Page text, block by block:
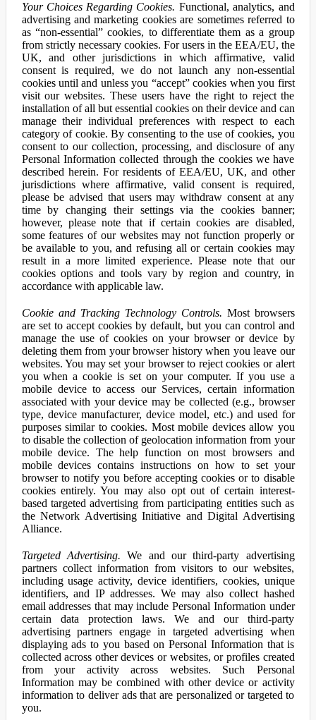
Your Choices Regarding Cookies. Functional, analytics, and
advertising and marketing cookies are sometimes referred to
as “non-essential” cookies, to differentiate them as a group
from strictly necessary cookies. For users in the EEA/EU, the
UK, and other jurisdictions in which affirmative, valid
consent is required, we do not launch any non-essential
cookies until and unless you “accept” cookies when you first
visit our websites. These users have the right to reject the
installation of all but essential cookies on their device and can
manage their individual preferences with respect to each
category of cookie. By consenting to the use of cookies, you
consent to our collection, processing, and disclosure of any
Personal Information collected through the cookies we have
described herein. For residents of EEA/EU, UK, and other
jurisdictions where affirmative, valid consent is required,
please be advised that users may withdraw consent at any
time by changing their settings via the cookies banner;
however, please note that if certain cookies are disabled,
some features of our websites may not function properly or
be available to you, and refusing all or certain cookies may
result in a more limited experience. Please note that our
cookies options and tools vary by region and country, in
accordance with applicable law.
Cookie and Tracking Technology Controls. Most browsers
are set to accept cookies by default, but you can control and
manage the use of cookies on your browser or device by
deleting them from your browser history when you leave our
websites. You may set your browser to reject cookies or alert
you when a cookie is set on your computer. If you use a
mobile device to access our Services, certain information
associated with your device may be collected (e.g., browser
type, device manufacturer, device model, etc.) and used for
purposes similar to cookies. Most mobile devices allow you
to disable the collection of geolocation information from your
mobile device. The help function on most browsers and
mobile devices contains instructions on how to set your
browser to notify you before accepting cookies or to disable
cookies entirely. You may also opt out of certain interest-
based targeted advertising from participating entities such as
the Network Advertising Initiative and Digital Advertising
Alliance.
Targeted Advertising. We and our third-party advertising
partners collect information from visitors to our websites,
including usage activity, device identifiers, cookies, unique
identifiers, and IP addresses. We may also collect hashed
email addresses that may include Personal Information under
certain data protection laws. We and our third-party
advertising partners engage in targeted advertising when
displaying ads to you based on Personal Information that is
collected across other devices or websites, or profiles created
from your activity across websites. Such Personal
Information may be combined with other device or activity
information to deliver ads that are personalized or targeted to
you.